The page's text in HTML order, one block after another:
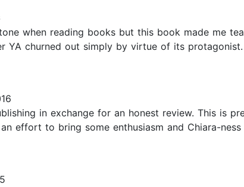
when reading books but this book made me
churned out simply by virtue of its
in exchange for an honest review. This is
effort to bring some enthusiasm and Chiara-